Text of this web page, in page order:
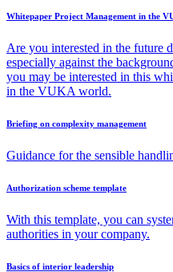
Whitepaper Project Management in the
Are you interested in the future
especially against the
you may be interested in this
in the VUKA world.
Briefing on complexity management
Guidance for the sensible
Authorization scheme template
With this template, you can
authorities in your company.
Basics of interior leadership